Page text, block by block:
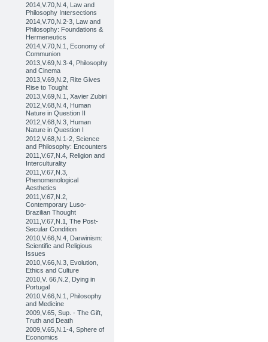
2014,V.70,N.4, Law and
Philosophy Intersections
2014,V.70,N.2-3, Law and
Philosophy: Foundations &
Hermeneutics
2014,V.70,N.1, Economy of
Communion
2013,V.69,N.3-4, Philosophy
and Cinema
2013,V.69,N.2, Rite Gives
Rise to Tought
2013,V.69,N.1, Xavier Zubiri
2012,V.68,N.4, Human
Nature in Question II
2012,V.68,N.3, Human
Nature in Question I
2012,V.68,N.1-2, Science
and Philosophy: Encounters
2011,V.67,N.4, Religion and
Interculturality
2011,V.67,N.3,
Phenomenological
Aesthetics
2011,V.67,N.2,
Contemporary Luso-
Brazilian Thought
2011,V.67,N.1, The Post-
Secular Condition
2010,V.66,N.4, Darwinism:
Scientific and Religious
Issues
2010,V.66,N.3, Evolution,
Ethics and Culture
2010,V. 66,N.2, Dying in
Portugal
2010,V.66,N.1, Philosophy
and Medicine
2009,V.65, Sup. - The Gift,
Truth and Death
2009,V.65,N.1-4, Sphere of
Economics